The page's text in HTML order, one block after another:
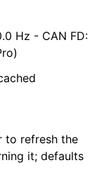
Hz - CAN FD:
to refresh the
it; defaults